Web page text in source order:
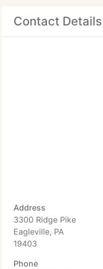
Contact Details
Address
3300 Ridge Pike
Eagleville, PA
19403
Phone